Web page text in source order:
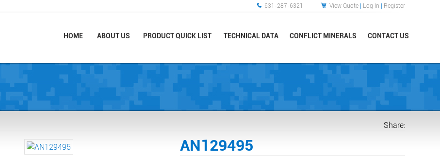
HOME ABOUT US PRODUCT QUICK LIST TECHNICAL DATA CONFLICT MINERALS CONTACT US
631-287-6321 View Quote | Log In | Register
Share:
AN129495